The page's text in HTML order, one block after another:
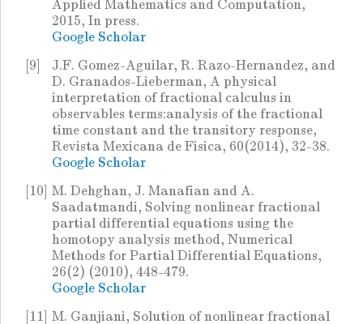
Applied Mathematics and Computation,
2015, In press.
Google Scholar
[9]
J.F. Gomez-Aguilar, R. Razo-Hernandez, and
D. Granados-Lieberman, A physical
interpretation of fractional calculus in
observables terms:analysis of the fractional
time constant and the transitory response,
Revista Mexicana de Fisica, 60(2014), 32-38.
Google Scholar
[10] M. Dehghan, J. Manafian and A.
Saadatmandi, Solving nonlinear fractional
partial differential equations using the
homotopy analysis method, Numerical
Methods for Partial Differential Equations,
26(2) (2010), 448-479.
Google Scholar
[11] M. Ganjiani, Solution of nonlinear fractional